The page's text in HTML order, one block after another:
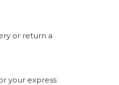
or return a
your express